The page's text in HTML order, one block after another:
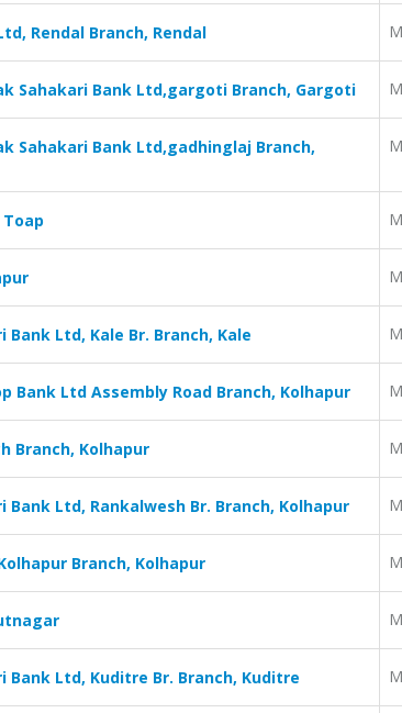
Rendal Branch, Rendal
Sahakari Bank Ltd,gargoti Branch, Gargoti
Sahakari Bank Ltd,gadhinglaj Branch,
Bank Ltd, Kale Br. Branch, Kale
Bank Ltd Assembly Road Branch, Kolhapur
Branch, Kolhapur
Bank Ltd, Rankalwesh Br. Branch, Kolhapur
Branch, Kolhapur
Bank Ltd, Kuditre Br. Branch, Kuditre